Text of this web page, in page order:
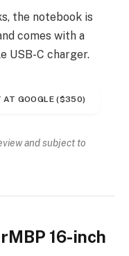
the notebook is
comes with a
USB-C charger.
AT GOOGLE ($350)
and subject to
16-inch